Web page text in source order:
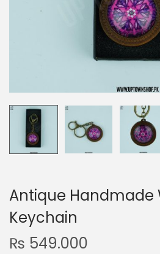
n
Antique Handmade
Keychain
₨ 549.000